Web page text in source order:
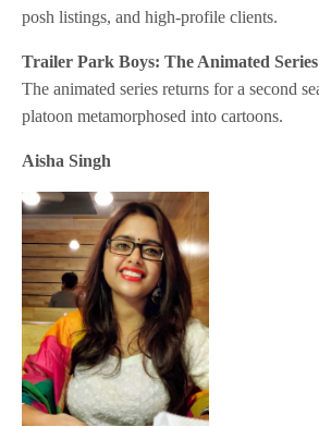
posh listings, and high-profile clients.
Trailer Park Boys: The Animated
The animated series returns for a second
platoon metamorphosed into cartoons.
Aisha Singh